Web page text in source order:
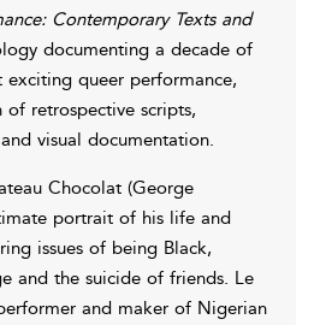
Contemporary Texts and
documenting a decade of
queer performance,
retrospective scripts,
visual documentation.
Chocolat (George
portrait of his life and
issues of being Black,
and the suicide of friends. Le
and maker of Nigerian